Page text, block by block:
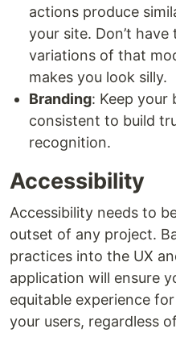
actions produce
your site. Don’t
variations of that
makes you look silly.
Branding: Keep your
consistent to build
recognition.
Accessibility
Accessibility needs to
outset of any project.
practices into the UX
application will ensure
equitable experience
your users, regardless